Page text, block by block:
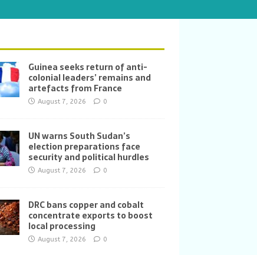
Guinea seeks return of anti-
colonial leaders’ remains and
artefacts from France
August 7, 2026 0
UN warns South Sudan’s
election preparations face
security and political hurdles
August 7, 2026 0
DRC bans copper and cobalt
concentrate exports to boost
local processing
August 7, 2026 0